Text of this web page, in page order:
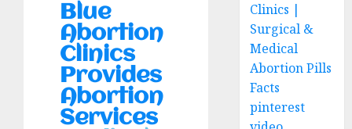
Blue
Abortion
Clinics
Provides
Abortion
Services
Clinics |
Surgical &
Medical
Abortion Pills
Facts
pinterest